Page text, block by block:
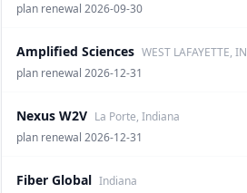
plan renewal 2026-09-30
Amplified Sciences WEST LAFAYETTE, IN
plan renewal 2026-12-31
Nexus W2V La Porte, Indiana
plan renewal 2026-12-31
Fiber Global Indiana